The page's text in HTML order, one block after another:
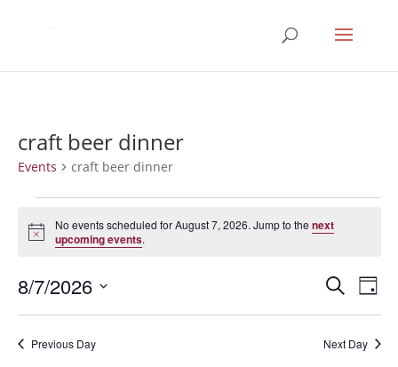
craft beer dinner
Events craft beer dinner
Events
for
August
7,
2026
Notice
No events scheduled for August 7, 2026. Jump to thenext
upcoming events.
Events
Search
Views
Search
Day
8/7/2026
Previous Day Next Day